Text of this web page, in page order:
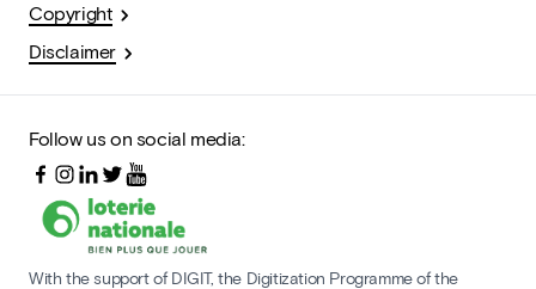
Copyright
Disclaimer
Follow us on social media:
With the support of DIGIT, the Digitization Programme of the